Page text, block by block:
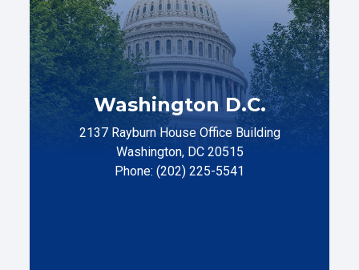
Washington D.C.
2137 Rayburn House Office Building
Washington, DC 20515
Phone: (202) 225-5541